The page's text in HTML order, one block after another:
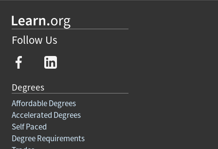
Follow Us
Degrees
Affordable Degrees
Accelerated Degrees
Self Paced
Degree Requirements